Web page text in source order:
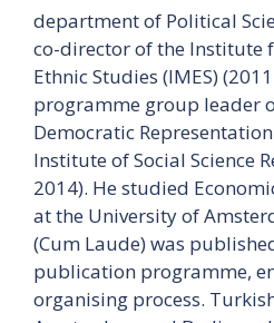
department of Political
co-director of the Institute
Ethnic Studies (IMES)
programme group leader
Democratic
Institute of Social Science
2014). He studied
at the University of
(Cum Laude) was
publication programme,
organising process.